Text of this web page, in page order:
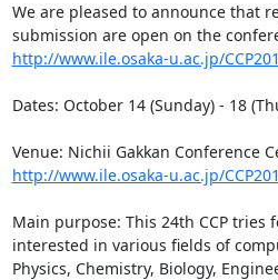
We are pleased to announce that
http://www.ile.osaka-u.ac.jp/
Dates: October 14 (Sunday) - 18
http://www.ile.osaka-u.ac.jp/
Main purpose: This 24th CCP
interested in various fields of
Physics, Chemistry, Biology,